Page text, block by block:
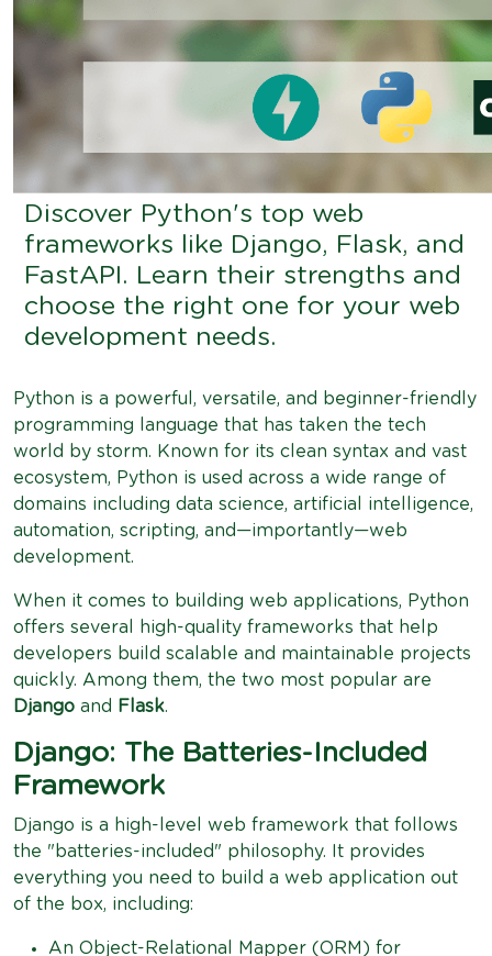
Discover Python's top web
frameworks like Django, Flask, and
FastAPI. Learn their strengths and
choose the right one for your web
development needs.
Python is a powerful, versatile, and beginner-friendly
programming language that has taken the tech
world by storm. Known for its clean syntax and vast
ecosystem, Python is used across a wide range of
domains including data science, artificial intelligence,
automation, scripting, and—importantly—web
development.
When it comes to building web applications, Python
offers several high-quality frameworks that help
developers build scalable and maintainable projects
quickly. Among them, the two most popular are
Django and Flask.
Django: The Batteries-Included
Framework
Django is a high-level web framework that follows
the "batteries-included" philosophy. It provides
everything you need to build a web application out
of the box, including:
An Object-Relational Mapper (ORM) for